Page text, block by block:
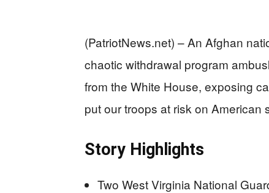
(PatriotNews.net) – An Afghan
chaotic withdrawal program
from the White House, exposing
put our troops at risk on American
Story Highlights
Two West Virginia National